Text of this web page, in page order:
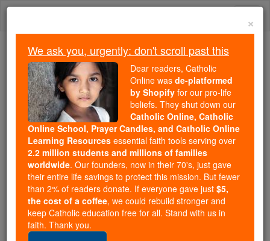
Skip
Trending:
Daily Reading for Thursday, October ...
Today's Reading
The Mysteries of the Rosary
Legate
Catholic Online
Catholic Encyclopedia
Encyclopedia Volume
Free World Class Education
FREE Catholic Classes
×
We ask you, urgently: don't scroll past this
Dear readers, Catholic
Online was de-platformed
by Shopify for our pro-life
beliefs. They shut down our
Catholic Online, Catholic
Online School, Prayer Candles, and Catholic Online
Learning Resources essential faith tools serving over
2.2 million students and millions of families
worldwide. Our founders, now in their 70's, just gave
their entire life savings to protect this mission. But fewer
than 2% of readers donate. If everyone gave just $5,
the cost of a coffee, we could rebuild stronger and
keep Catholic education free for all. Stand with us in
faith. Thank you.